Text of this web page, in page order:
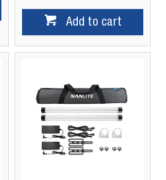
Add to cart